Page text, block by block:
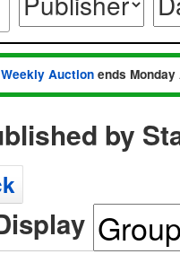
Weekly Auction ends
by